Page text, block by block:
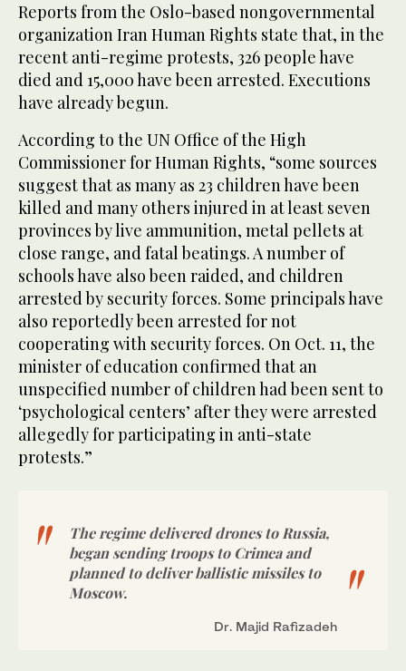
Reports from the Oslo-based nongovernmental
organization Iran Human Rights state that, in the
recent anti-regime protests, 326 people have
died and 15,000 have been arrested. Executions
have already begun.
According to the UN Office of the High
Commissioner for Human Rights, “some sources
suggest that as many as 23 children have been
killed and many others injured in at least seven
provinces by live ammunition, metal pellets at
close range, and fatal beatings. A number of
schools have also been raided, and children
arrested by security forces. Some principals have
also reportedly been arrested for not
cooperating with security forces. On Oct. 11, the
minister of education confirmed that an
unspecified number of children had been sent to
‘psychological centers’ after they were arrested
allegedly for participating in anti-state
protests.”
The regime delivered drones to Russia,
began sending troops to Crimea and
planned to deliver ballistic missiles to
Moscow.
Dr. Majid Rafizadeh